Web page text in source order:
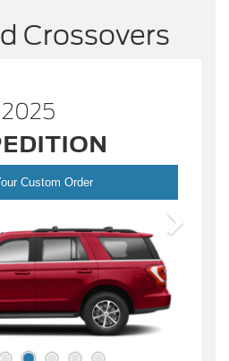
Crossovers
2025
ESCAPE
Your Custom Order